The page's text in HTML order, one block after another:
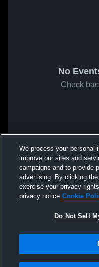
No
Check
We process your personal
improve our sites and
campaigns and to provide
advertising. By clicking
exercise your privacy
privacy notice Cookie
Do Not Sell